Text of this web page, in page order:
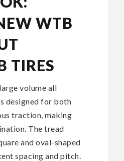
WTB
TIRES
volume all
designed for both
traction, making
The tread
and oval-shaped
spacing and pitch.